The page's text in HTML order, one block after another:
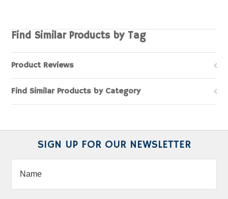
Find Similar Products by Tag
Product Reviews
Find Similar Products by Category
SIGN UP FOR OUR NEWSLETTER